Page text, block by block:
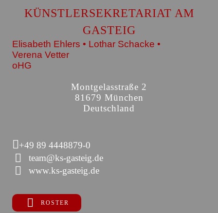
KÜNSTLERSEKRETARIAT AM
GASTEIG
Elisabeth Ehlers • Lothar Schacke •
Verena Vetter
oHG
Montgelasstraße 2
81679 München
Deutschland
+49 89 4448879-0
team@ks-gasteig.de
www.ks-gasteig.de
ROSTER